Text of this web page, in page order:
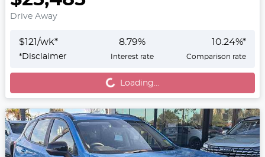
Drive Away
$121/wk*
*Disclaimer
8.79%
Interest rate
10.24%*
Comparison rate
Loading... Loading...